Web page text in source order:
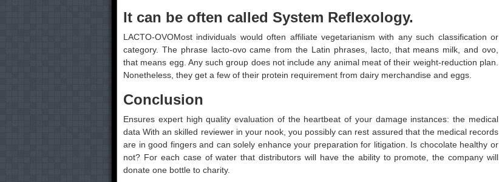
It can be often called System Reflexology.
LACTO-OVOMost individuals would often affiliate vegetarianism with any such classification or
category. The phrase lacto-ovo came from the Latin phrases, lacto, that means milk, and ovo,
that means egg. Any such group does not include any animal meat of their weight-reduction plan.
Nonetheless, they get a few of their protein requirement from dairy merchandise and eggs.
Conclusion
Ensures expert high quality evaluation of the heartbeat of your damage instances: the medical
data With an skilled reviewer in your nook, you possibly can rest assured that the medical records
are in good fingers and can solely enhance your preparation for litigation. Is chocolate healthy or
not? For each case of water that distributors will have the ability to promote, the company will
donate one bottle to charity.